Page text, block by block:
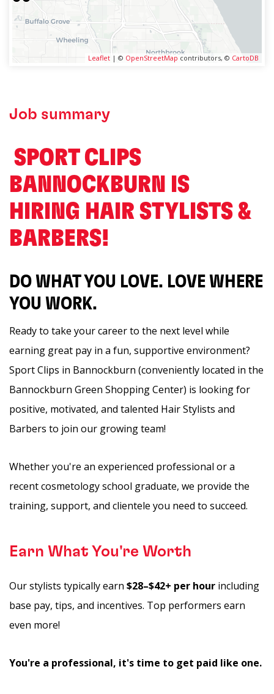
Leaflet | © OpenStreetMap contributors, © CartoDB
Job summary
️ SPORT CLIPS
BANNOCKBURN IS
HIRING HAIR STYLISTS &
BARBERS! ️
DO WHAT YOU LOVE. LOVE WHERE
YOU WORK.
Ready to take your career to the next level while
earning great pay in a fun, supportive environment?
Sport Clips in Bannockburn (conveniently located in the
Bannockburn Green Shopping Center) is looking for
positive, motivated, and talented Hair Stylists and
Barbers to join our growing team!
Whether you're an experienced professional or a
recent cosmetology school graduate, we provide the
training, support, and clientele you need to succeed.
Earn What You're Worth
Our stylists typically earn $28–$42+ per hour including
base pay, tips, and incentives. Top performers earn
even more!
You're a professional, it's time to get paid like one.